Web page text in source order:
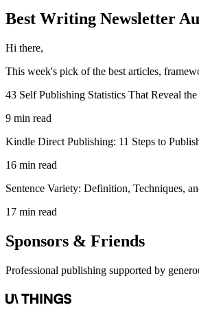
Best Writing Newsletter
Hi there,
This week's pick of the best articles,
43 Self Publishing Statistics That Reveal
9 min read
Kindle Direct Publishing: 11 Steps to
16 min read
Sentence Variety: Definition, Techniques,
17 min read
Sponsors & Friends
Professional publishing supported by